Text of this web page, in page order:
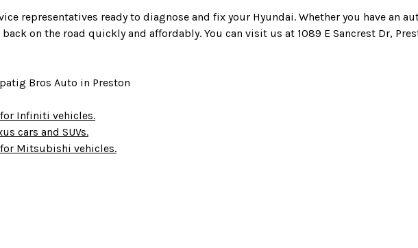
representatives ready to diagnose and fix your Hyundai. Whether you have an
on the road quickly and affordably. You can visit us at 1089 E Sancrest Dr,
Bros Auto in Preston
Infiniti vehicles.
cars and SUVs.
Mitsubishi vehicles.